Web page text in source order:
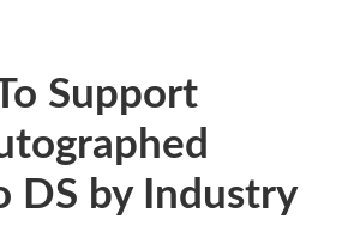
Support
DS by Industry